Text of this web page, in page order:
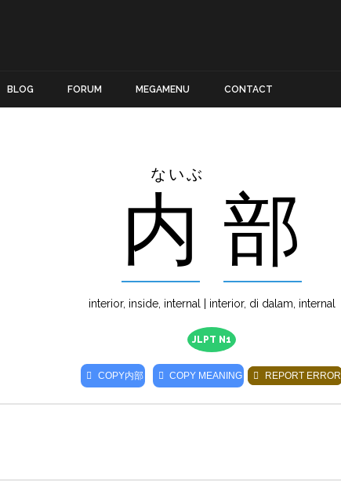
BLOG FORUM MEGAMENU CONTACT
ないぶ
内 部
interior, inside, internal | interior, di dalam, internal
JLPT N1
COPY内部 COPY MEANING REPORT ERROR